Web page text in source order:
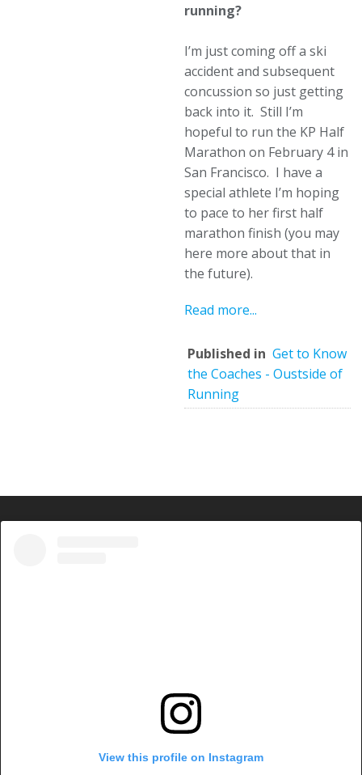
running?
I’m just coming off a ski
accident and subsequent
concussion so just getting
back into it. Still I’m
hopeful to run the KP Half
Marathon on February 4 in
San Francisco. I have a
special athlete I’m hoping
to pace to her first half
marathon finish (you may
here more about that in
the future).
Read more...
Published in Get to Know
the Coaches - Oustside of
Running
View this profile on Instagram